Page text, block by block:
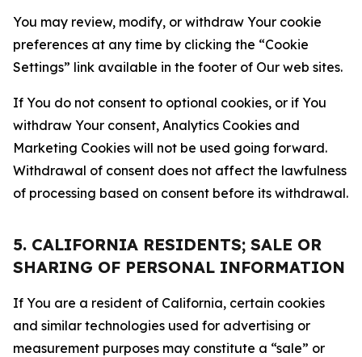
You may review, modify, or withdraw Your cookie
preferences at any time by clicking the “Cookie
Settings” link available in the footer of Our web sites.
If You do not consent to optional cookies, or if You
withdraw Your consent, Analytics Cookies and
Marketing Cookies will not be used going forward.
Withdrawal of consent does not affect the lawfulness
of processing based on consent before its withdrawal.
5. CALIFORNIA RESIDENTS; SALE OR
SHARING OF PERSONAL INFORMATION
If You are a resident of California, certain cookies
and similar technologies used for advertising or
measurement purposes may constitute a “sale” or